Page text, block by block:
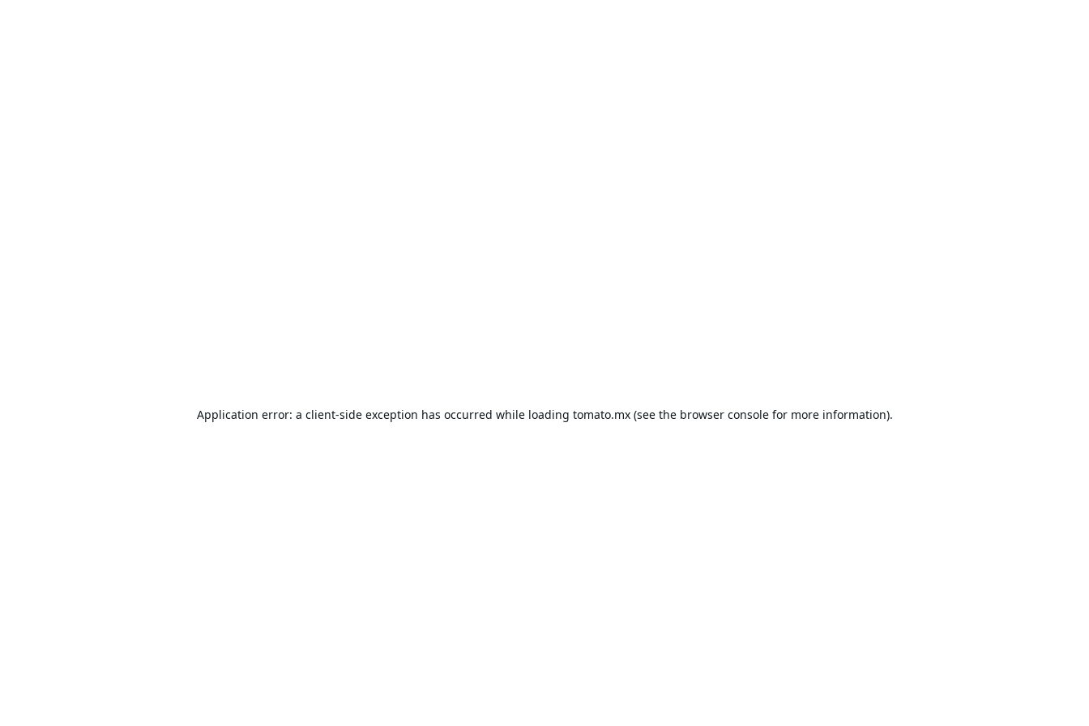
Application error: a client-side exception has occurred while loading tomato.mx(see the browser consolefor more information).